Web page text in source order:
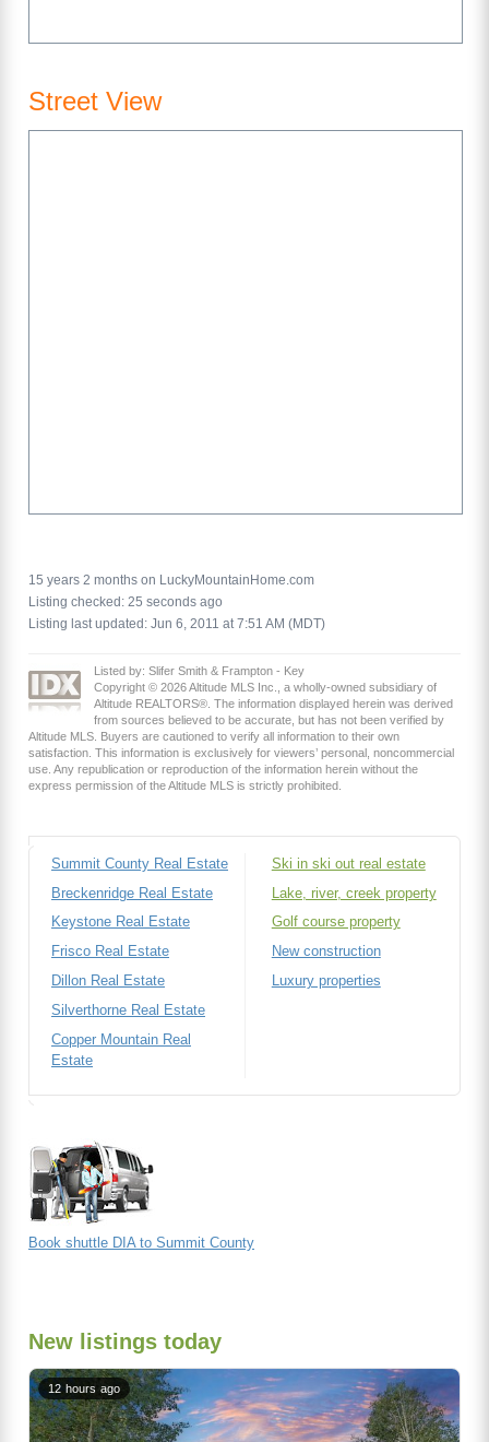
Street View
15 years 2 months on LuckyMountainHome.com
Listing checked: 25 seconds ago
Listing last updated: Jun 6, 2011 at 7:51 AM (MDT)
Listed by: Slifer Smith & Frampton - Key
Copyright © 2026 Altitude MLS Inc., a wholly-owned subsidiary of
Altitude REALTORS®. The information displayed herein was derived
from sources believed to be accurate, but has not been verified by
Altitude MLS. Buyers are cautioned to verify all information to their own
satisfaction. This information is exclusively for viewers’ personal, noncommercial
use. Any republication or reproduction of the information herein without the
express permission of the Altitude MLS is strictly prohibited.
Summit County Real Estate
Breckenridge Real Estate
Keystone Real Estate
Frisco Real Estate
Dillon Real Estate
Silverthorne Real Estate
Copper Mountain Real
Estate
Ski in ski out real estate
Lake, river, creek property
Golf course property
New construction
Luxury properties
Book shuttle DIA to Summit County
New listings today
12 hours ago